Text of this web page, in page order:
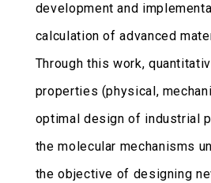
development and
calculation of advanced
Through this work,
properties (physical,
optimal design of industrial
the molecular mechanisms
the objective of designing